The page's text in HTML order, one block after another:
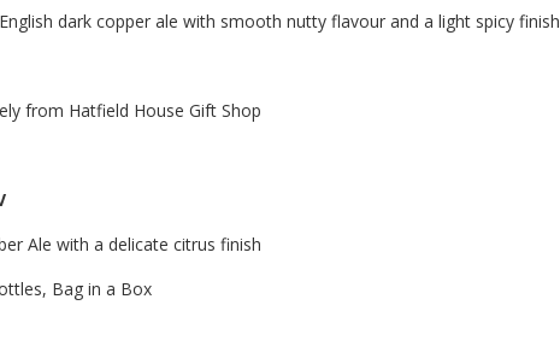
dark copper ale with smooth nutty flavour and a light spicy finish
from Hatfield House Gift Shop
Ale with a delicate citrus finish
Bag in a Box